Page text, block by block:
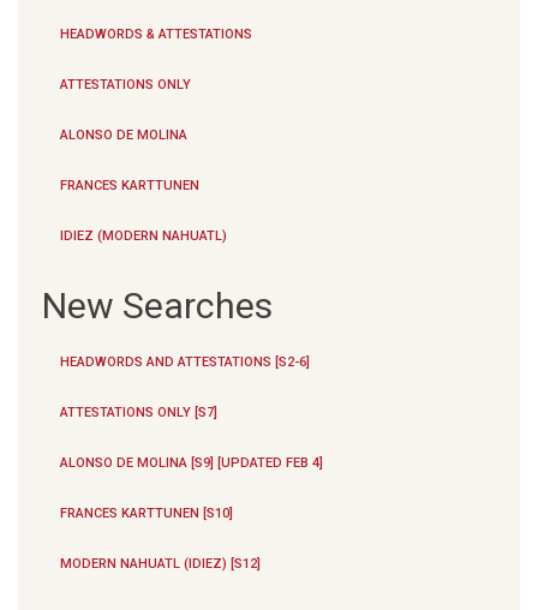
HEADWORDS & ATTESTATIONS
ATTESTATIONS ONLY
ALONSO DE MOLINA
FRANCES KARTTUNEN
IDIEZ (MODERN NAHUATL)
New Searches
HEADWORDS AND ATTESTATIONS [S2-6]
ATTESTATIONS ONLY [S7]
ALONSO DE MOLINA [S9] [UPDATED FEB 4]
FRANCES KARTTUNEN [S10]
MODERN NAHUATL (IDIEZ) [S12]